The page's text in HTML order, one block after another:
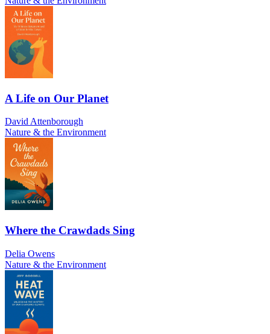
A Life on Our Planet
David Attenborough
Nature & the Environment
Where the Crawdads Sing
Delia Owens
Nature & the Environment